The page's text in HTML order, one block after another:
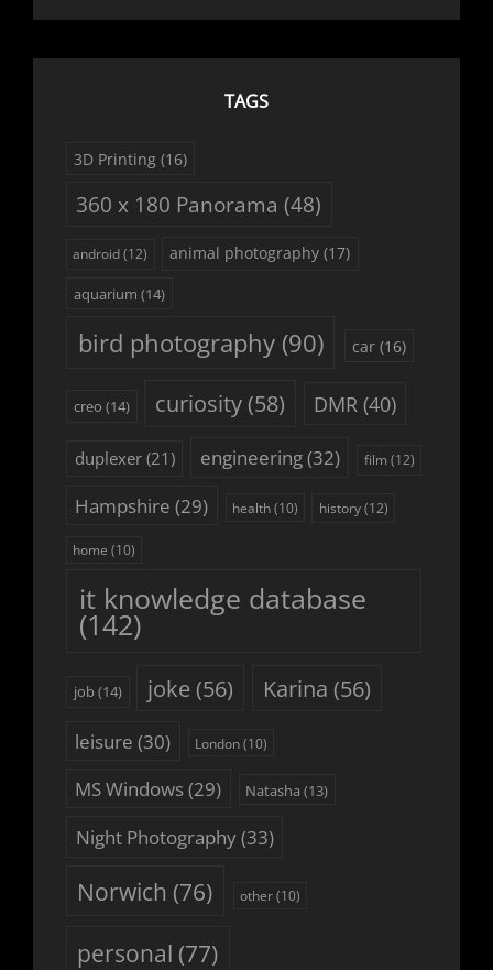
TAGS
3D Printing (16)
360 x 180 Panorama (48)
android(12) animal photography (17)
aquarium (14)
bird photography(90) car(16)
creo (14) curiosity(58) DMR (40)
duplexer(21) engineering(32) film (12)
Hampshire (29) health(10) history(12)
home (10)
it knowledge database
(142)
job(14) joke (56) Karina (56)
leisure (30) London(10)
MS Windows(29) Natasha (13)
Night Photography(33)
Norwich (76) other(10)
personal (77)